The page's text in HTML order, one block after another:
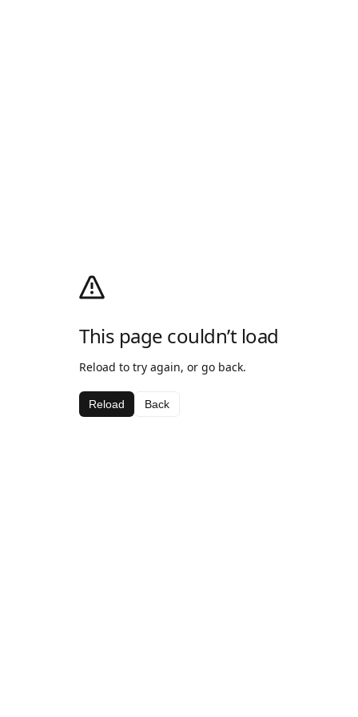
This page couldn’t load
Reload to try again, or go back.
Reload Back